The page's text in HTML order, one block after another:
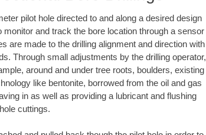
pilot hole directed to and along a desired design
and track the bore location through a sensor
are made to the drilling alignment and direction with
Through small adjustments by the drilling operator,
around and under tree roots, boulders, existing
like bentonite, borrowed from the oil and gas
in as well as providing a lubricant and flushing
cuttings.